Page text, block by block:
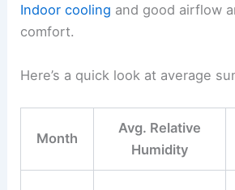
Indoor cooling and good airflow
comfort.
Here’s a quick look at average
Month
Avg. Relative
Humidity